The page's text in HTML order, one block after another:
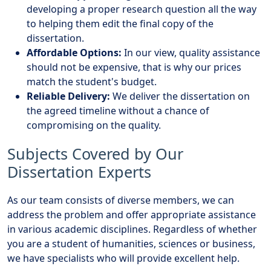
developing a proper research question all the way
to helping them edit the final copy of the
dissertation.
Affordable Options: In our view, quality assistance
should not be expensive, that is why our prices
match the student's budget.
Reliable Delivery: We deliver the dissertation on
the agreed timeline without a chance of
compromising on the quality.
Subjects Covered by Our
Dissertation Experts
As our team consists of diverse members, we can
address the problem and offer appropriate assistance
in various academic disciplines. Regardless of whether
you are a student of humanities, sciences or business,
we have specialists who will provide excellent help.